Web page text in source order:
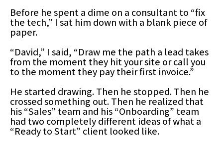
Before he spent a dime on a consultant to “fix
the tech,” I sat him down with a blank piece of
paper.
“David,” I said, “Draw me the path a lead takes
from the moment they hit your site or call you
to the moment they pay their first invoice.”
He started drawing. Then he stopped. Then he
crossed something out. Then he realized that
his “Sales” team and his “Onboarding” team
had two completely different ideas of what a
“Ready to Start” client looked like.